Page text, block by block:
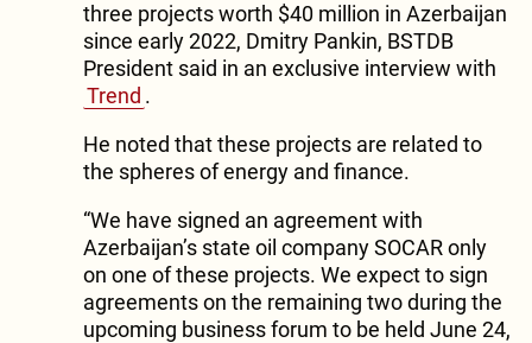
three projects worth $40 million in Azerbaijan
since early 2022, Dmitry Pankin, BSTDB
President said in an exclusive interview with
Trend .
He noted that these projects are related to
the spheres of energy and finance.
“We have signed an agreement with
Azerbaijan’s state oil company SOCAR only
on one of these projects. We expect to sign
agreements on the remaining two during the
upcoming business forum to be held June 24,